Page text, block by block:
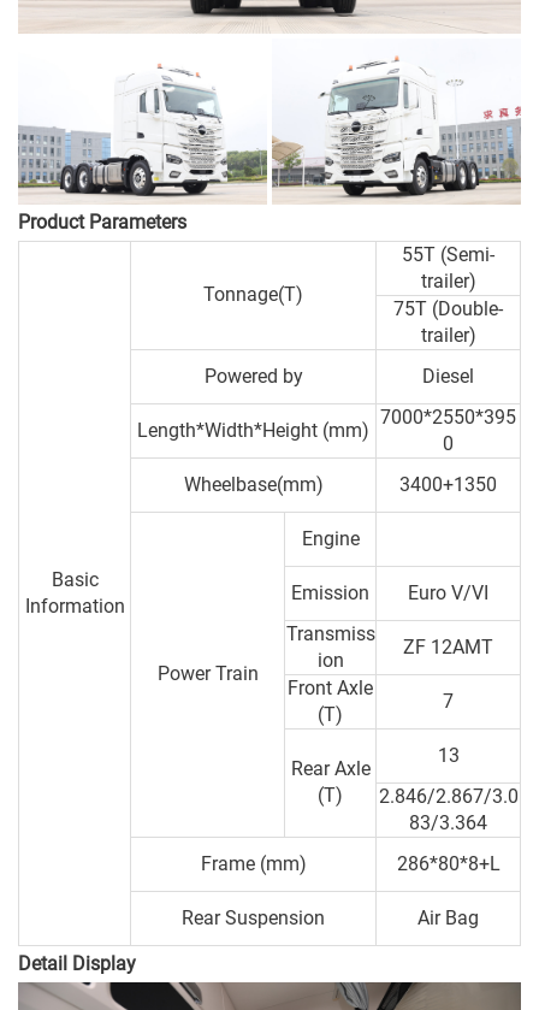
Product Parameters
Basic
Information
Tonnage(T)
55T (Semi-
trailer)
75T (Double-
trailer)
Powered by
Diesel
Length*Width*Height (mm)
7000*2550*395
0
Wheelbase(mm)
3400+1350
Power Train
Engine
Emission
Euro V/VI
Transmiss
ion
ZF 12AMT
Front Axle
(T)
7
Rear Axle
(T)
13
2.846/2.867/3.0
83/3.364
Frame (mm)
286*80*8+L
Rear Suspension
Air Bag
Detail Display